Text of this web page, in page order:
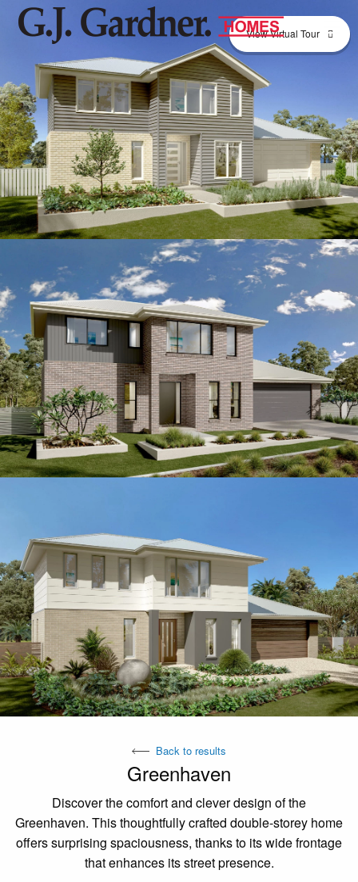
View Virtual Tour
Back to results
Greenhaven
Discover the comfort and clever design of the
Greenhaven. This thoughtfully crafted double-storey home
offers surprising spaciousness, thanks to its wide frontage
that enhances its street presence.